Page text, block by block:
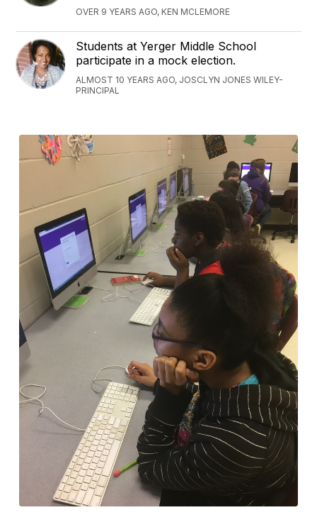
OVER 9 YEARS AGO, KEN MCLEMORE
Students at Yerger Middle School
participate in a mock election.
ALMOST 10 YEARS AGO, JOSCLYN JONES WILEY-
PRINCIPAL